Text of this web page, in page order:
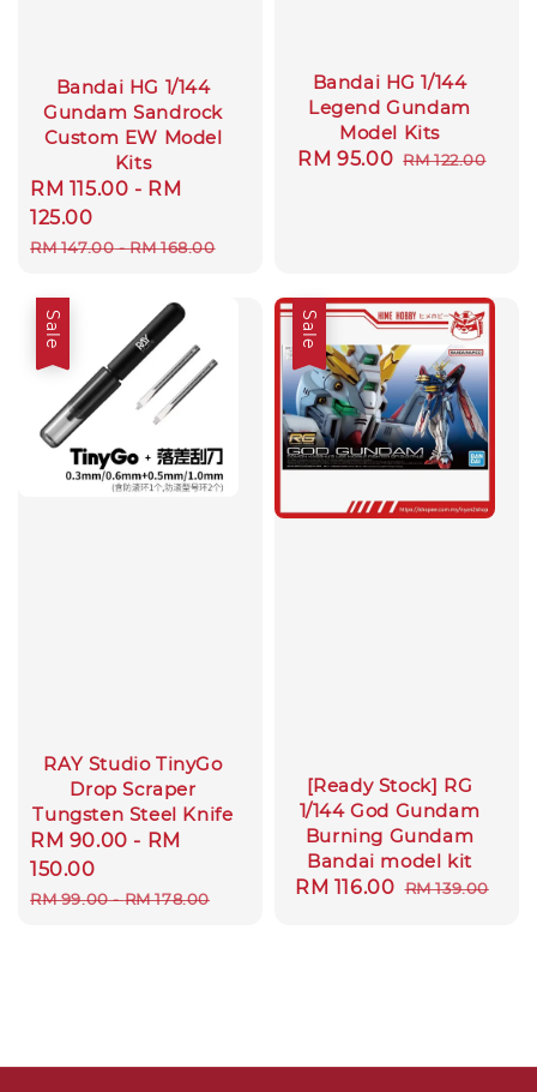
Bandai HG 1/144
Gundam Sandrock
Custom EW Model
Kits
Sale
price
RM 115.00 - RM
125.00
Regular
RM 147.00-RM 168.00
Bandai HG 1/144
Legend Gundam
Model Kits
Sale
RM 95.00 Regular
RM 122.00
Sale
RAY Studio TinyGo
Drop Scraper
Tungsten Steel Knife
Sale
price
RM 90.00 - RM
150.00
Regular
RM 99.00-RM 178.00
Sale
[Ready Stock] RG
1/144 God Gundam
Burning Gundam
Bandai model kit
Sale
RM 116.00 Regular
RM 139.00